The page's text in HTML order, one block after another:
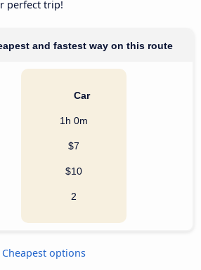
perfect trip!
and fastest way on this route
Car
1h 0m
$7
$10
2
Cheapest options